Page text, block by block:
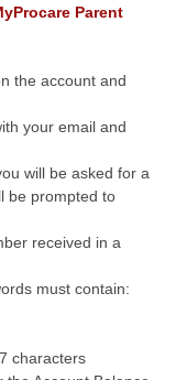
Parent
the account and
your email and
will be asked for a
be prompted to
received in a
must contain:
characters